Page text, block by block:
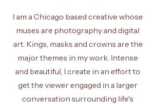
I am a Chicago based creative whose
muses are photography and digital
art. Kings, masks and crowns are the
major themes in my work. Intense
and beautiful, I create in an effort to
get the viewer engaged in a larger
conversation surrounding life's